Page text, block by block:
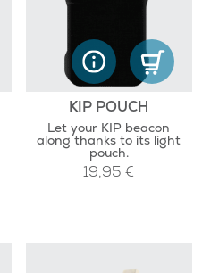
KIP POUCH
Let your KIP beacon
along thanks to its light
pouch.
19,95€